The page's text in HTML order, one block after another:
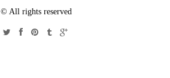
© All rights reserved